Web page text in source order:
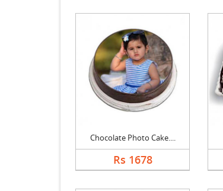
Chocolate Photo Cake....
Rs 1678